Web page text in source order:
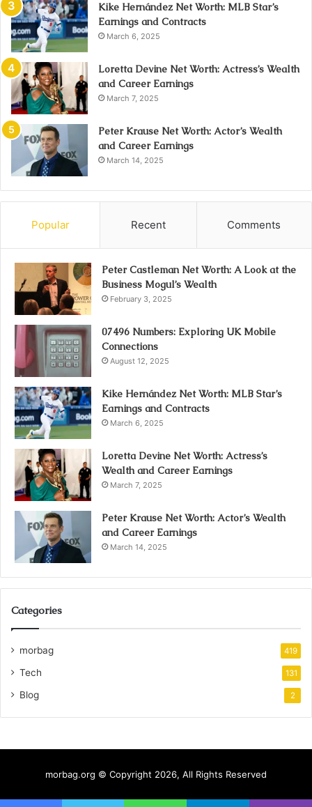
Kike Hernández Net Worth: MLB Star’s
Earnings and Contracts
March 6, 2025
Loretta Devine Net Worth: Actress’s Wealth
and Career Earnings
March 7, 2025
Peter Krause Net Worth: Actor’s Wealth
and Career Earnings
March 14, 2025
Popular Recent Comments
Peter Castleman Net Worth: A Look at the
Business Mogul’s Wealth
February 3, 2025
07496 Numbers: Exploring UK Mobile
Connections
August 12, 2025
Kike Hernández Net Worth: MLB Star’s
Earnings and Contracts
March 6, 2025
Loretta Devine Net Worth: Actress’s
Wealth and Career Earnings
March 7, 2025
Peter Krause Net Worth: Actor’s Wealth
and Career Earnings
March 14, 2025
Categories
morbag 419
Tech 131
Blog 2
morbag.org © Copyright 2026, All Rights Reserved